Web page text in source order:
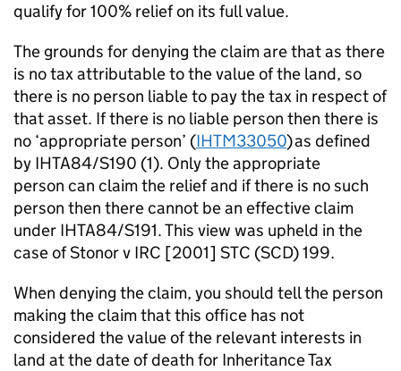
qualify for100% relief on its full value.
The grounds for denying the claim are that as there
is no tax attributable to the value of the land, so
there is no person liable to pay the tax in respect of
that asset. If there is no liable person then there is
no ‘appropriate person’ (IHTM33050) as defined
by IHTA84/S190 (1). Only theappropriate
person can claim the relief and if there is no such
person then there cannot be an effective claim
under IHTA84/S191. This view was upheld in the
case ofStonorv IRC [2001] STC (SCD) 199.
When denying the claim, you should tell the person
making the claim that this office has not
considered the value of the relevant interests in
land at the date of death for Inheritance Tax